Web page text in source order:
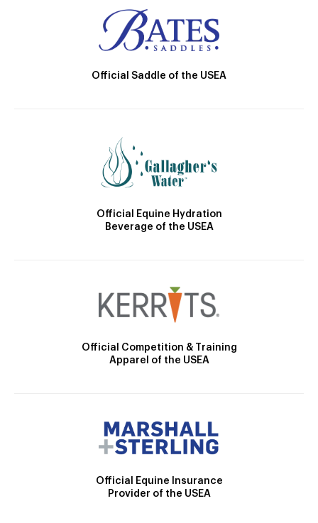
Official Saddle of the USEA
Official Equine Hydration
Beverage of the USEA
Official Competition & Training
Apparel of the USEA
Official Equine Insurance
Provider of the USEA